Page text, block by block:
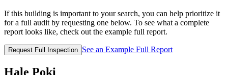
If this building is important to your search, you can help prioritize it
for a full audit by requesting one below. To see what a complete
report looks like, check out the example full report.
Request Full Inspection See an Example Full Report
Hale Poki